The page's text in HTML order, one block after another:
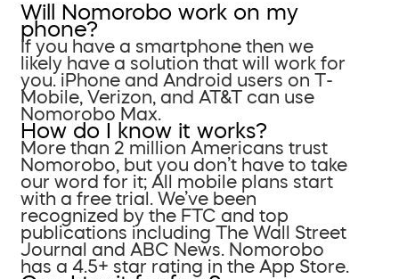
Will Nomorobo work on my
phone?
If you have a smartphone then we
likely have a solution that will work for
you. iPhone and Android users on T-
Mobile, Verizon, and AT&T can use
Nomorobo Max.
How do I know it works?
More than 2 million Americans trust
Nomorobo, but you don’t have to take
our word for it; All mobile plans start
with a free trial. We’ve been
recognized by the FTC and top
publications including The Wall Street
Journal and ABC News. Nomorobo
has a 4.5+ star rating in the App Store.